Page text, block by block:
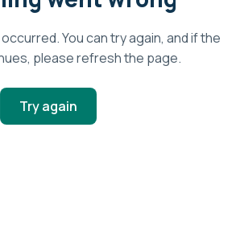
You can try again, and if the
please refresh the page.
Try again